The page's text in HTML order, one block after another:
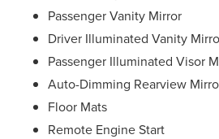
Passenger Vanity Mirror
Driver Illuminated Vanity
Passenger Illuminated Visor
Auto-Dimming Rearview
Floor Mats
Remote Engine Start